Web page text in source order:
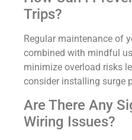
Trips?
Regular maintenance of
combined with mindful
minimize overload risks
consider installing surge
Are There Any
Wiring Issues?